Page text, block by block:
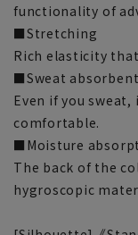
functionality of
■Stretching
Rich elasticity
■Sweat
Even if you
comfortable.
■Moisture
The back of the
hygroscopic